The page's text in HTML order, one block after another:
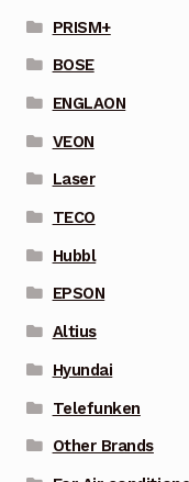
PRISM+
BOSE
ENGLAON
VEON
Laser
TECO
Hubbl
EPSON
Altius
Hyundai
Telefunken
Other Brands